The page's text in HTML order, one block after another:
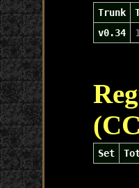
Trunk
v0.34
Set